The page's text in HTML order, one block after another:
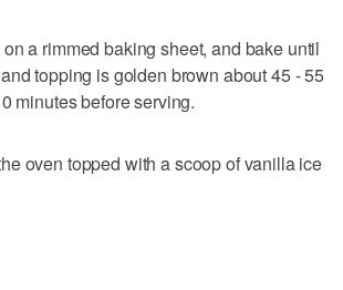
a rimmed baking sheet, and bake until
topping is golden brown about 45 - 55
minutes before serving.
oven topped with a scoop of vanilla ice